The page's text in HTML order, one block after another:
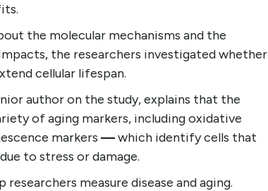
the molecular mechanisms and the
the researchers investigated whether
cellular lifespan.
author on the study, explains that the
of aging markers, including oxidative
markers —which identify cells that
to stress or damage.
researchers measure disease and aging.